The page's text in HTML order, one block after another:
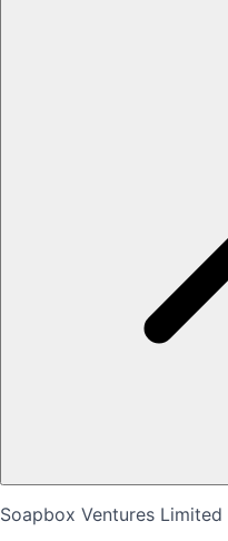
Soapbox Ventures Limited